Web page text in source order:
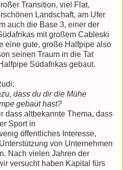
Transition, viel Flat,
Landschaft, am Ufer
auch die Base 3, einer der
mit großem Cableski
eine gute, große Halfpipe also
seinen Traum in die Tat
Südafrikas gebaut.
dass du dir die Mühe
gebaut hast?
dass altbekannte Thema, dass
Sport in
öffentliches Interesse,
von Unternehmen
Nach vielen Jahren der
versucht haben Kapital fürs